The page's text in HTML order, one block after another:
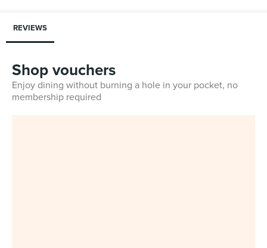
REVIEWS
Shop vouchers
Enjoy dining without burning a hole in your pocket, no
membership required